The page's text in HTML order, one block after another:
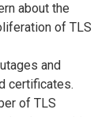
about the
of TLS
and
certificates.
of TLS